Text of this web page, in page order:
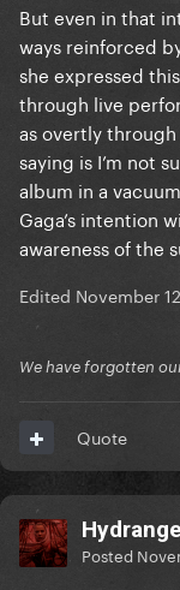
But even in that
ways reinforced
she expressed
through live
as overtly through
saying is I’m not
album in a
Gaga’s intention
awareness of the
Edited November
We have forgotten
Quote
Posted